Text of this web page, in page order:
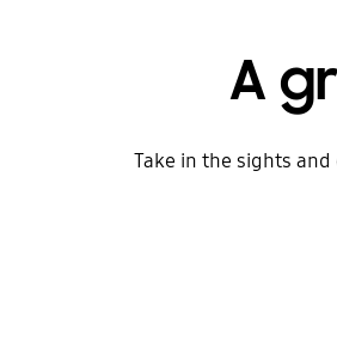
A
Take in the sights